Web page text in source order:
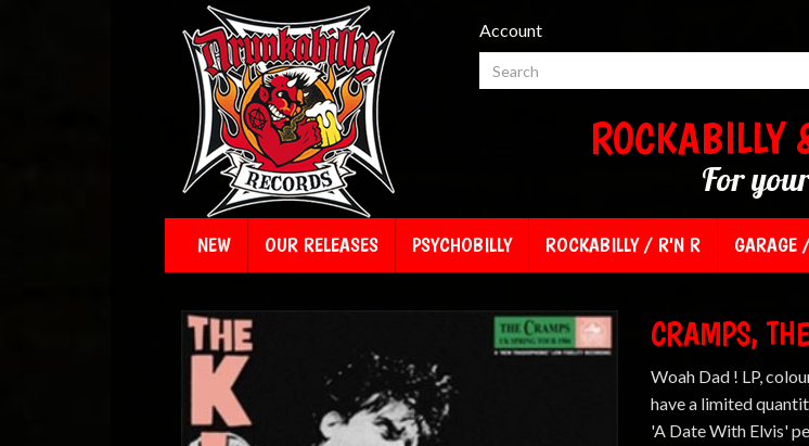
Account
ROCKABILLY
For
NEW OUR RELEASES PSYCHOBILLY ROCKABILLY / R'N R GARAGE
CRAMPS,
Woah Dad ! LP,
have a limited
'A Date With Elvis'